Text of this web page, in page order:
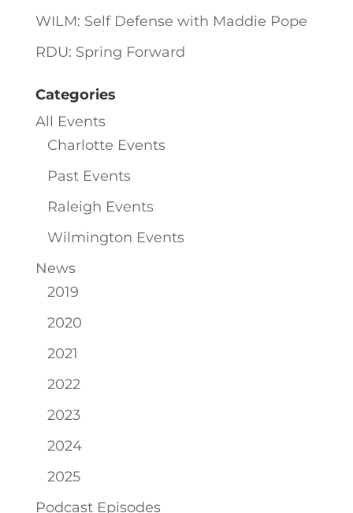
WILM: Self Defense with Maddie Pope
RDU: Spring Forward
Categories
All Events
Charlotte Events
Past Events
Raleigh Events
Wilmington Events
News
2019
2020
2021
2022
2023
2024
2025
Podcast Episodes